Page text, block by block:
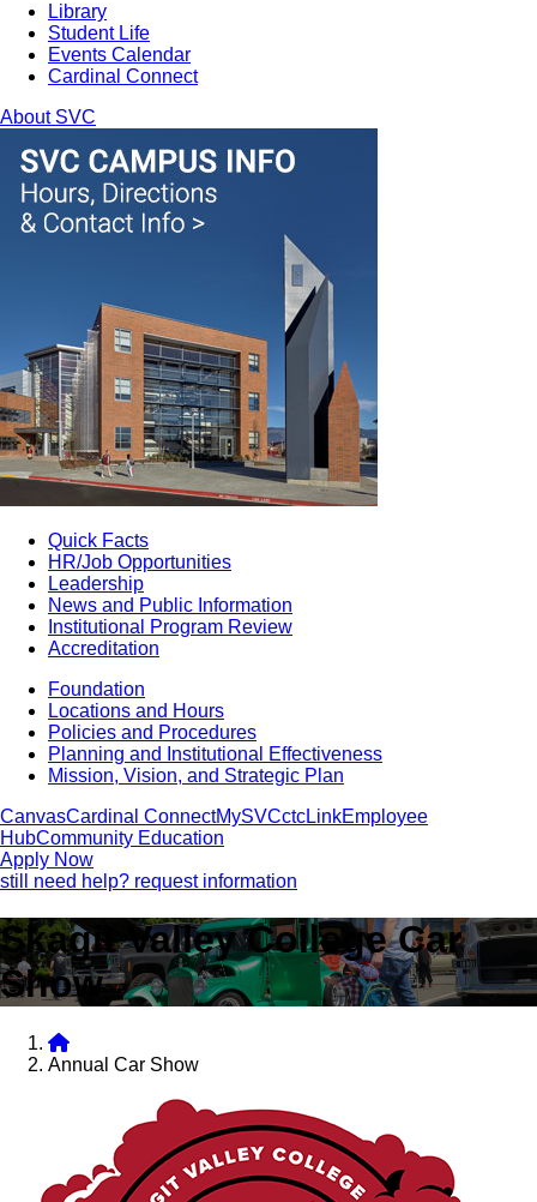
Library
Student Life
Events Calendar
Cardinal Connect
About SVC
Quick Facts
HR/Job Opportunities
Leadership
News and Public Information
Institutional Program Review
Accreditation
Foundation
Locations and Hours
Policies and Procedures
Planning and Institutional Effectiveness
Mission, Vision, and Strategic Plan
CanvasCardinal ConnectMySVCctcLinkEmployee
HubCommunity Education
Apply Now
still need help? request information
Skagit Valley College Car
Show
Annual Car Show